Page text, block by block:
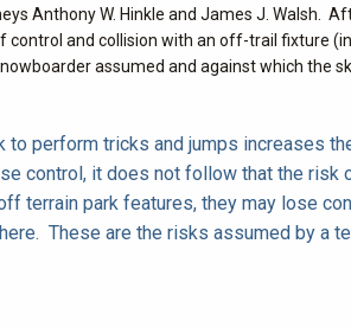
Anthony W. Hinkle and James J. Walsh.
and collision with an off-trail fixture
assumed and against which the
to perform tricks and jumps increases
control, it does not follow that the risk
terrain park features, they may lose
These are the risks assumed by a